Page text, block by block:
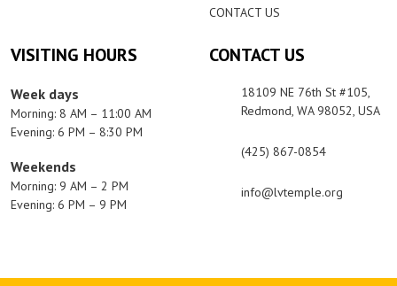
CONTACT US
VISITING HOURS
Week days
Morning: 8 AM – 11:00 AM
Evening: 6 PM – 8:30 PM
Weekends
Morning: 9 AM – 2 PM
Evening: 6 PM – 9 PM
CONTACT US
18109 NE 76th St #105,
Redmond, WA 98052, USA
(425) 867-0854
info@lvtemple.org